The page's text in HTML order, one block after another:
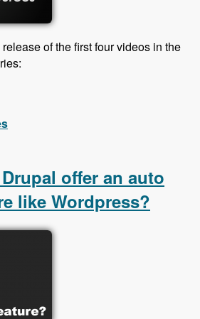
of the first four videos in the
offer an auto
like Wordpress?